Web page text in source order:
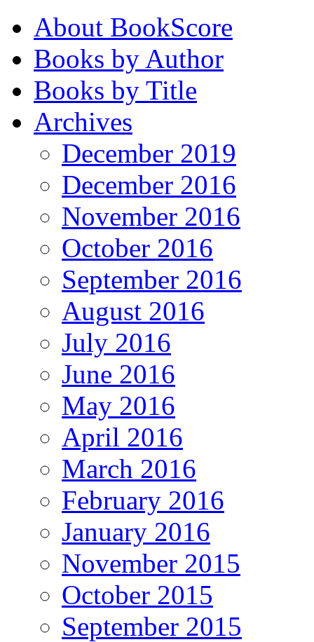
About BookScore
Books by Author
Books by Title
Archives
December 2019
December 2016
November 2016
October 2016
September 2016
August 2016
July 2016
June 2016
May 2016
April 2016
March 2016
February 2016
January 2016
November 2015
October 2015
September 2015